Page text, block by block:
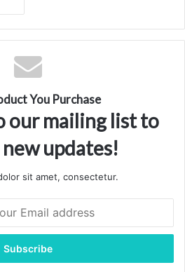
You Purchase
our mailing list to
updates!
sit amet, consectetur.